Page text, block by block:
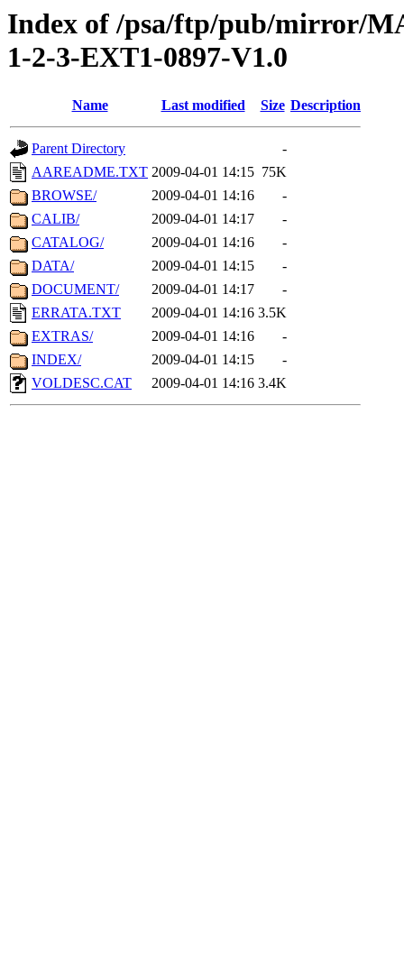
Index of /psa/ftp/pub/mirror/
1-2-3-EXT1-0897-V1.0
Name Last modified Size Description
Parent Directory
-
AAREADME.TXT 2009-04-01 14:15 75K
BROWSE/
2009-04-01 14:16
-
CALIB/
2009-04-01 14:17
-
CATALOG/
2009-04-01 14:16
-
DATA/
2009-04-01 14:15
-
DOCUMENT/
2009-04-01 14:17
-
ERRATA.TXT
2009-04-01 14:16 3.5K
EXTRAS/
2009-04-01 14:16
-
INDEX/
2009-04-01 14:15
-
VOLDESC.CAT
2009-04-01 14:16 3.4K